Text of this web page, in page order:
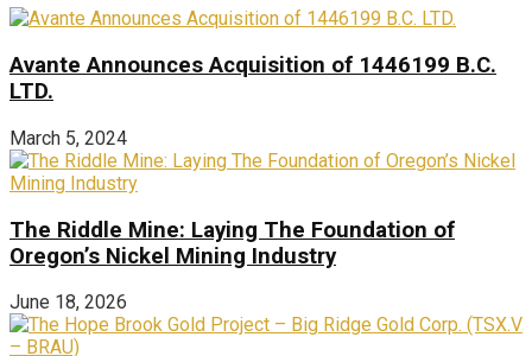
Avante Announces Acquisition of 1446199 B.C.
LTD.
March 5, 2024
The Riddle Mine: Laying The Foundation of
Oregon’s Nickel Mining Industry
June 18, 2026